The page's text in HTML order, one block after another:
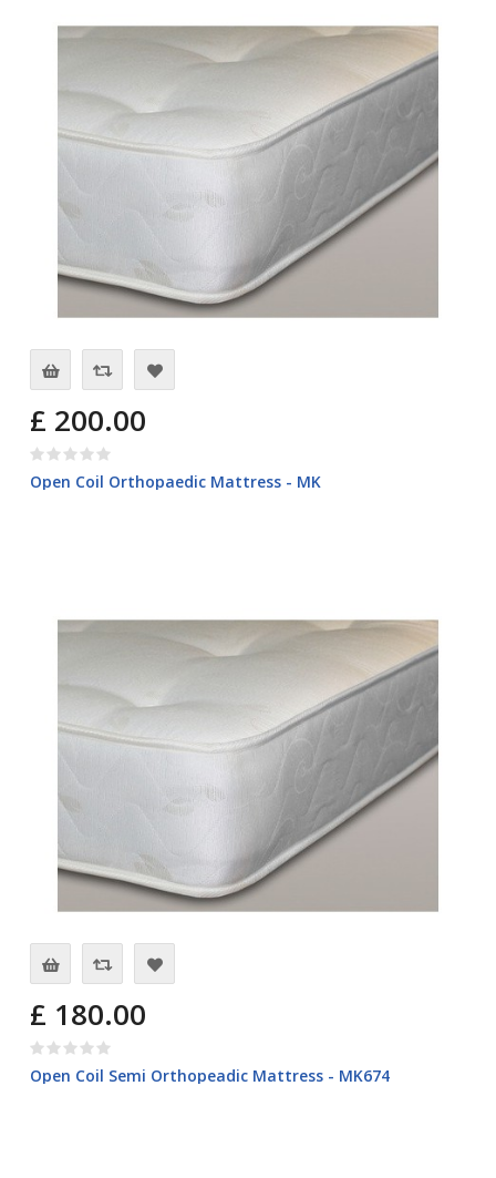
£ 200.00
Open Coil Orthopaedic Mattress - MK
£ 180.00
Open Coil Semi Orthopeadic Mattress - MK674